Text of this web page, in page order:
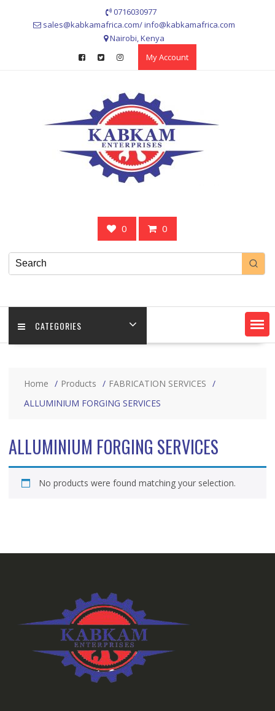
0716030977
sales@kabkamafrica.com/ info@kabkamafrica.com
Nairobi, Kenya
My Account
0 0
CATEGORIES
Home Products
FABRICATION SERVICES
ALLUMINIUM FORGING SERVICES
ALLUMINIUM FORGING SERVICES
No products were found matching your selection.